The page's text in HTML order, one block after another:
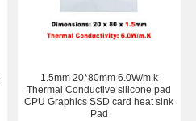
1.5mm 20*80mm 6.0W/m.k
Thermal Conductive silicone pad
CPU Graphics SSD card heat sink
Pad